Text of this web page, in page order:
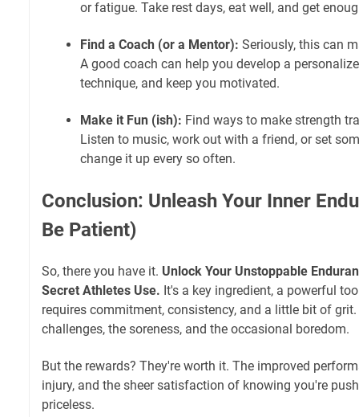
or fatigue. Take rest days, eat well, and get
Find a Coach (or a Mentor): Seriously, this can
A good coach can help you develop a
technique, and keep you motivated.
Make it Fun (ish): Find ways to make strength
Listen to music, work out with a friend, or set
change it up every so often.
Conclusion: Unleash Your Inner
Be Patient)
So, there you have it. Unlock Your Unstoppable
Secret Athletes Use. It's a key ingredient, a powerful
requires commitment, consistency, and a little bit of
challenges, the soreness, and the occasional boredom.
But the rewards? They're worth it. The improved
injury, and the sheer satisfaction of knowing you're
priceless.